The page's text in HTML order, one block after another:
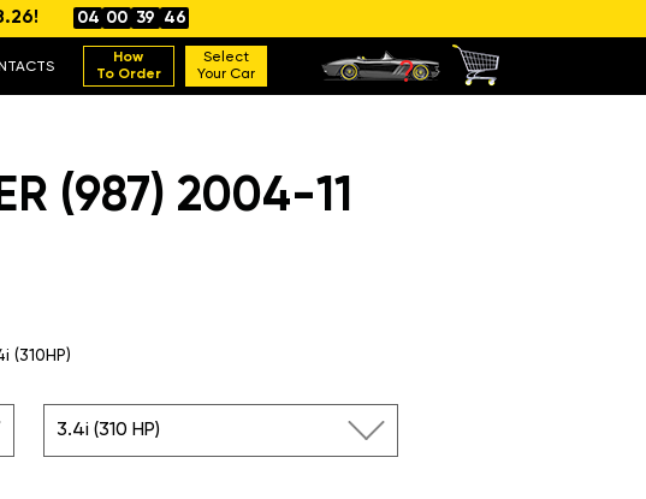
04 00 39 45
How
To Order
Select
Your Car
(987) 2004-11
(310HP)
3.4i (310 HP)